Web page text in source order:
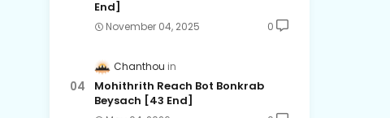
End]
November 04, 2025 0
Chanthou
Mohithrith Reach Bot Bonkrab
Beysach [43 End]